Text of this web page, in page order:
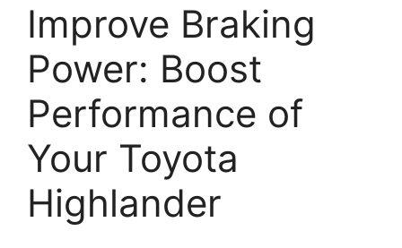
Improve Braking
Power: Boost
Performance of
Your Toyota
Highlander